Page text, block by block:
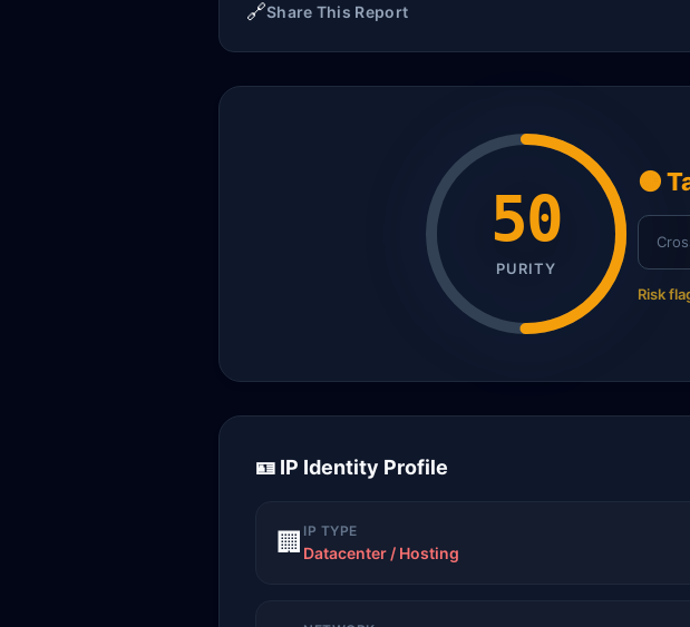
🔗Share This Report
50
PURITY
🟠
Risk
🪪 IP Identity Profile
🏢 IP TYPE
Datacenter / Hosting